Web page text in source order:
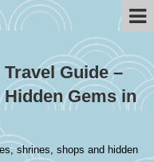
Guide –
Gems in
shrines, shops and hidden